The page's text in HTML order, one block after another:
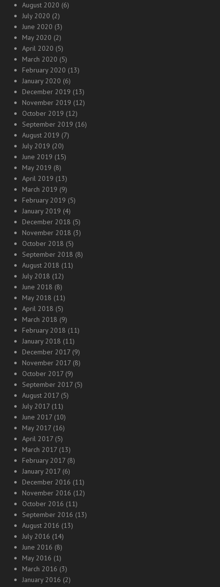
August 2020 (6)
July 2020 (2)
June 2020 (3)
May 2020 (2)
April 2020 (5)
March 2020 (5)
February 2020 (13)
January 2020 (6)
December 2019 (13)
November 2019 (12)
October 2019 (12)
September 2019 (16)
August 2019 (7)
July 2019 (20)
June 2019 (15)
May 2019 (8)
April 2019 (13)
March 2019 (9)
February 2019 (5)
January 2019 (4)
December 2018 (5)
November 2018 (3)
October 2018 (5)
September 2018 (8)
August 2018 (11)
July 2018 (12)
June 2018 (8)
May 2018 (11)
April 2018 (5)
March 2018 (9)
February 2018 (11)
January 2018 (11)
December 2017 (9)
November 2017 (8)
October 2017 (9)
September 2017 (5)
August 2017 (5)
July 2017 (11)
June 2017 (10)
May 2017 (16)
April 2017 (5)
March 2017 (13)
February 2017 (8)
January 2017 (6)
December 2016 (11)
November 2016 (12)
October 2016 (11)
September 2016 (13)
August 2016 (13)
July 2016 (14)
June 2016 (8)
May 2016 (1)
March 2016 (3)
January 2016 (2)